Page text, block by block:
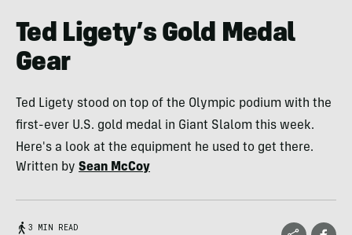
Ted Ligety’s Gold Medal
Gear
Ted Ligety stood on top of the Olympic podium with the
first-ever U.S. gold medal in Giant Slalom this week.
Here's a look at the equipment he used to get there.
Written by Sean McCoy
3 MIN READ